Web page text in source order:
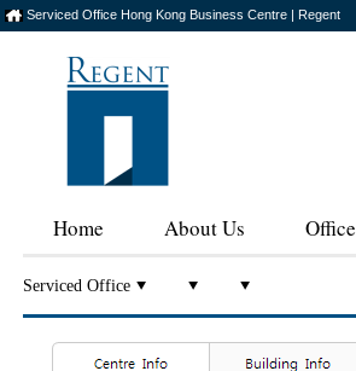
Serviced Office Hong Kong Business Centre | Regent
Home About Us Office
Serviced Office